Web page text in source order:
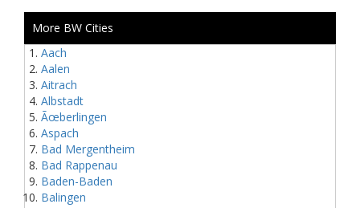
More BW Cities
Aach
Aalen
Aitrach
Albstadt
Ãœberlingen
Aspach
Bad Mergentheim
Bad Rappenau
Baden-Baden
Balingen